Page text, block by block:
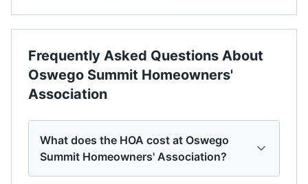
Frequently Asked Questions About
Oswego Summit Homeowners'
Association
What does the HOA cost at Oswego
Summit Homeowners' Association?